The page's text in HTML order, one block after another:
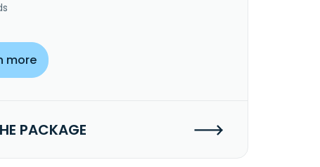
more
PACKAGE